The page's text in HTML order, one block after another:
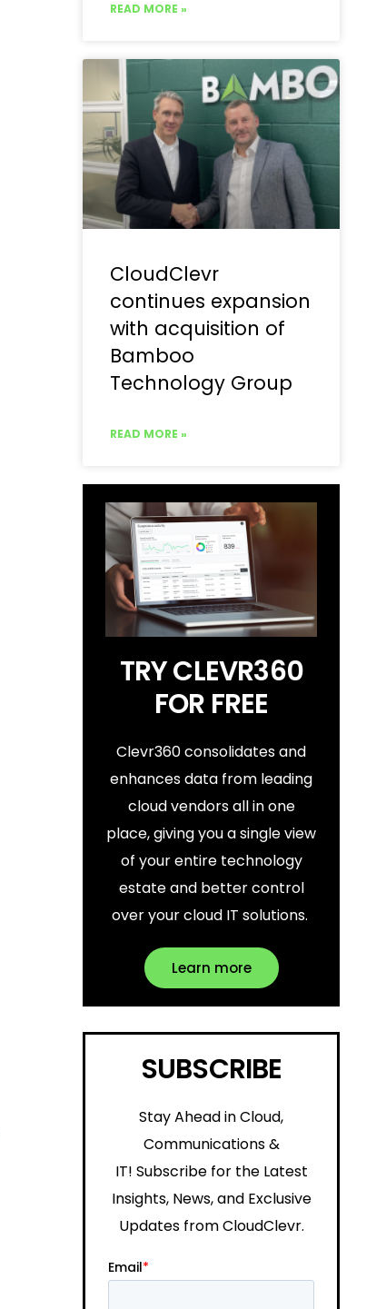
READ MORE »
CloudClevr
continues expansion
with acquisition of
Bamboo
Technology Group
READ MORE »
TRY CLEVR360
FOR FREE
Clevr360 consolidates and
enhances data from leading
cloud vendors all in one
place, giving you a single view
of your entire technology
estate and better control
over your cloud IT solutions.
Learn more
SUBSCRIBE
Stay Ahead in Cloud,
Communications &
IT! Subscribe for the Latest
Insights, News, and Exclusive
Updates from CloudClevr.